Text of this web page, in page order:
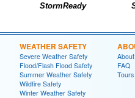
StormReady
WEATHER SAFETY
Severe Weather Safety
Flood/Flash Flood Safety
Summer Weather Safety
Wildfire Safety
Winter Weather Safety
FAQ
Tours